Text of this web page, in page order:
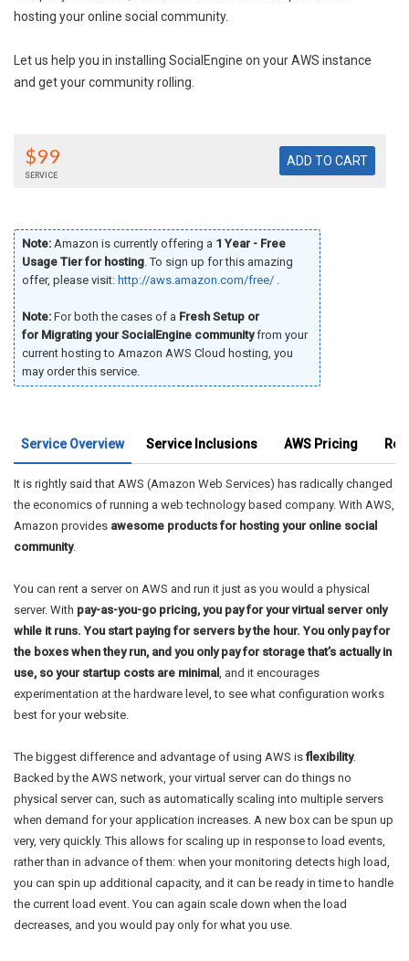
hosting your online social community.
Let us help you in installing SocialEngine on your AWS instance
and get your community rolling.
$99
SERVICE
Note: Amazon is currently offering a 1 Year - Free
Usage Tier for hosting. To sign up for this amazing
offer, please visit: http://aws.amazon.com/free/ .
Note: For both the cases of a Fresh Setup or
for Migrating your SocialEngine communityfrom your
current hosting to Amazon AWS Cloud hosting, you
may order this service.
Service Overview Service Inclusions AWS Pricing
It is rightly said that AWS (Amazon Web Services) has radically changed
the economics of running a web technology based company. With AWS,
Amazon provides awesome products for hosting your online social
community.
You can rent a server on AWS and run it just as you would a physical
server. With pay-as-you-go pricing, you pay for your virtual server only
while it runs. You start paying for servers by the hour. You only pay for
the boxes when they run, and you only pay for storage that’s actually in
use, so your startup costs are minimal, and it encourages
experimentation at the hardware level, to see what configuration works
best for your website.
The biggest difference and advantage of using AWS is flexibility.
Backed by the AWS network, your virtual server can do things no
physical server can, such as automatically scaling into multiple servers
when demand for your application increases. A new box can be spun up
very, very quickly. This allows for scaling up in response to load events,
rather than in advance of them: when your monitoring detects high load,
you can spin up additional capacity, and it can be ready in time to handle
the current load event. You can again scale down when the load
decreases, and you would pay only for what you use.